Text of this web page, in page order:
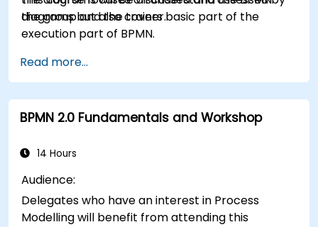
the group and the trainer.
diagrams but also covers basic part of the
execution part of BPMN.
Read more...
BPMN 2.0 Fundamentals and Workshop
14 Hours
Audience:
Delegates who have an interest in Process
Modelling will benefit from attending this